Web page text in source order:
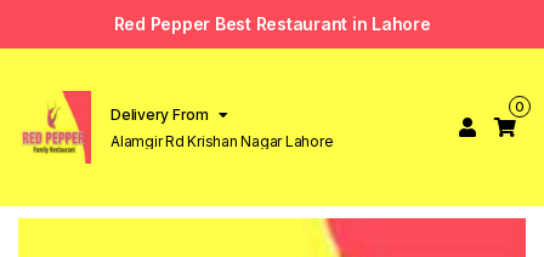
Red Pepper Best Restaurant in Lahore
Delivery From
Alamgir Rd Krishan Nagar Lahore
0